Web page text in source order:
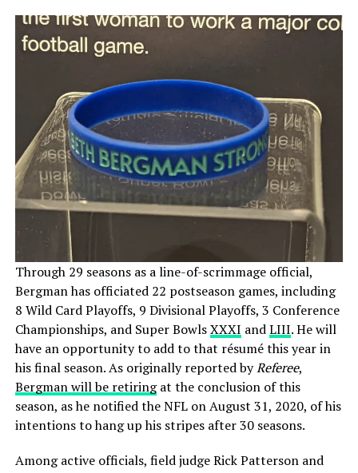
Through 29 seasons as a line-of-scrimmage official,
Bergman has officiated 22 postseason games, including
8 Wild Card Playoffs, 9 Divisional Playoffs, 3 Conference
Championships, and Super BowlsXXXI andLIII. He will
have an opportunity to add to that résumé this year in
his final season. As originally reported byReferee,
Bergman will be retiringat the conclusion of this
season, as he notified the NFL on August 31, 2020, of his
intentions to hang up his stripes after 30 seasons.
Among active officials, field judge Rick Patterson and